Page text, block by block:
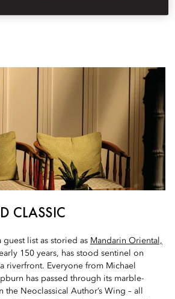
CLASSIC
guest list as storied as Mandarin Oriental,
150 years, has stood sentinel on
riverfront. Everyone from Michael
has passed through its marble-
Neoclassical Author’s Wing – all